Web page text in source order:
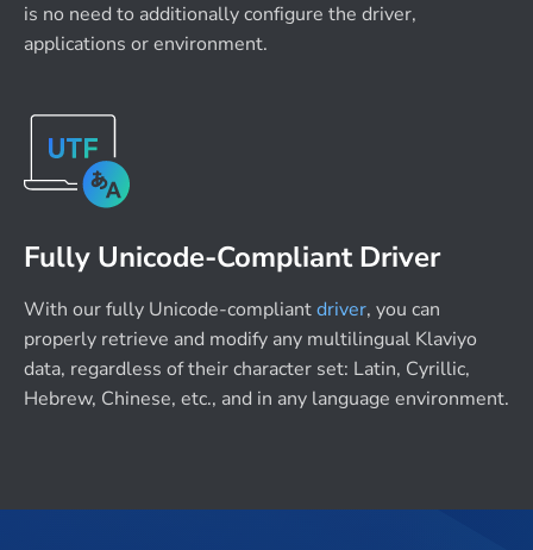
is no need to additionally configure the driver,
applications or environment.
Fully Unicode-Compliant Driver
With our fully Unicode-compliantdriver, you can
properly retrieve and modify any multilingual Klaviyo
data, regardless of their character set: Latin, Cyrillic,
Hebrew, Chinese, etc., and in any language environment.